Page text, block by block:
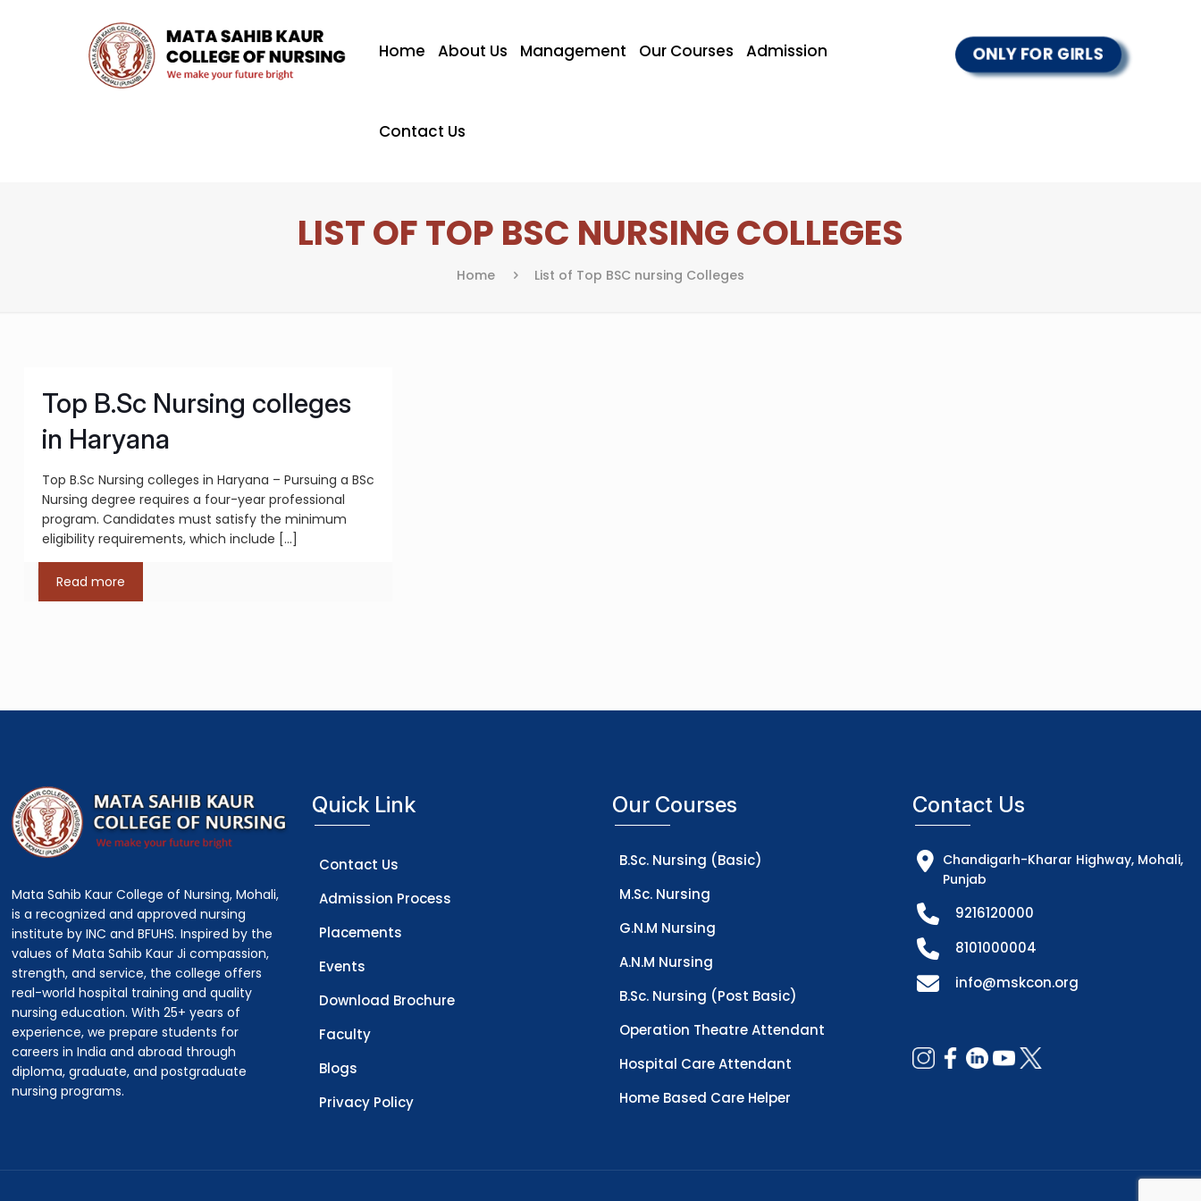
Home About Us Management Our Courses Admission
Contact Us
ONLY FOR GIRLS
LIST OF TOP BSC NURSING COLLEGES
Home List of Top BSC nursing Colleges
Top B.Sc Nursing colleges
in Haryana
Top B.Sc Nursing colleges in Haryana – Pursuing a BSc
Nursing degree requires a four-year professional
program. Candidates must satisfy the minimum
eligibility requirements, which include […]
Read more
Mata Sahib Kaur College of Nursing, Mohali,
is a recognized and approved nursing
institute by INC and BFUHS. Inspired by the
values of Mata Sahib Kaur Ji compassion,
strength, and service, the college offers
real-world hospital training and quality
nursing education. With 25+ years of
experience, we prepare students for
careers in India and abroad through
diploma, graduate, and postgraduate
nursing programs.
Quick Link
Contact Us
Admission Process
Placements
Events
Download Brochure
Faculty
Blogs
Privacy Policy
Our Courses
B.Sc. Nursing (Basic)
M.Sc. Nursing
G.N.M Nursing
A.N.M Nursing
B.Sc. Nursing (Post Basic)
Operation Theatre Attendant
Hospital Care Attendant
Home Based Care Helper
Contact Us
Chandigarh-Kharar Highway, Mohali,
Punjab
9216120000
8101000004
info@mskcon.org